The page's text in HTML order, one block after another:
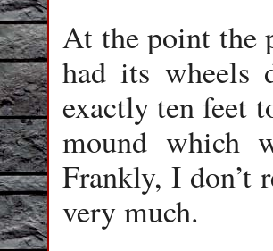
At the point the
had its wheels
exactly ten feet
mound which
Frankly, I don’t
very much.